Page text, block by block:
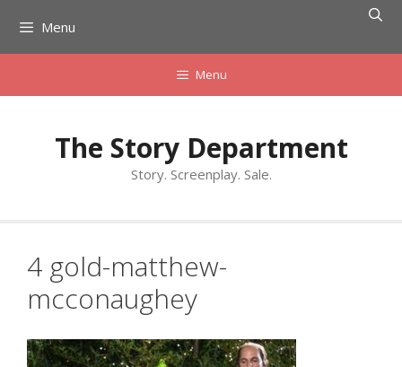
content
Menu
Menu
The Story Department
Story. Screenplay. Sale.
4 gold-matthew-
mcconaughey